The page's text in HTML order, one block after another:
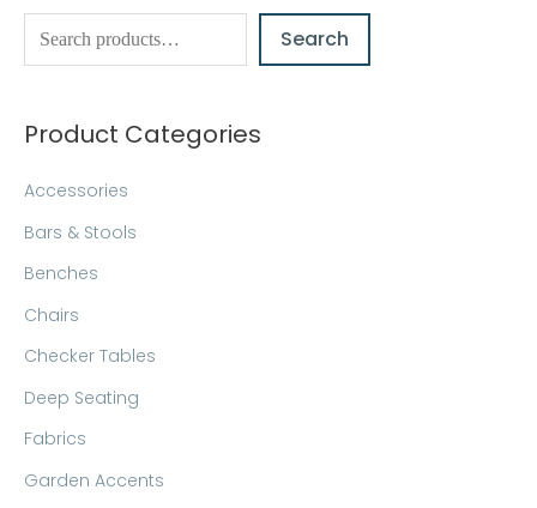
a
h
Search
Product Categories
Accessories
Bars & Stools
Benches
Chairs
Checker Tables
Deep Seating
Fabrics
Garden Accents